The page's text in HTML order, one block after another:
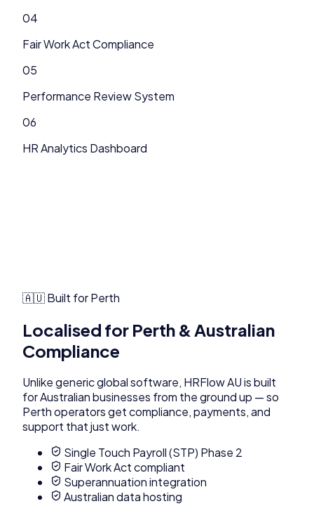
04
Fair Work Act Compliance
05
Performance Review System
06
HR Analytics Dashboard
🇦🇺 Built forPerth
Localised for Perth & Australian
Compliance
Unlike generic global software, HRFlow AUis built
for Australian businesses from the ground up — so
Perthoperators get compliance, payments, and
support that just work.
Single Touch Payroll (STP) Phase 2
Fair Work Act compliant
Superannuation integration
Australian data hosting